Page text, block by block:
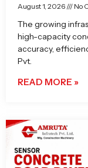
August 1, 2026 No
The growing
high-capacity
accuracy,
Pvt.
READ MORE »